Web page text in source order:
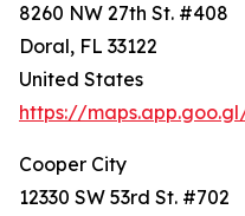
8260 NW 27th St. #408
Doral, FL 33122
United States
https://
Cooper City
12330 SW 53rd St. #702